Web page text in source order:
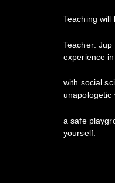
Teaching will
Teacher:
experience
with social
unapologetic
a safe
yourself.